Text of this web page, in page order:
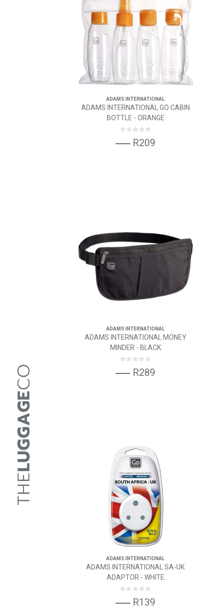
ADAMS INTERNATIONAL
ADAMS INTERNATIONAL GO CABIN
BOTTLE - ORANGE
R209
ADAMS INTERNATIONAL
ADAMS INTERNATIONAL MONEY
MINDER - BLACK
R289
ADAMS INTERNATIONAL
ADAMS INTERNATIONAL SA-UK
ADAPTOR - WHITE
R139